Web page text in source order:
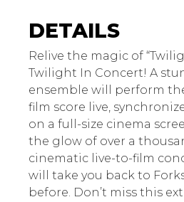
Twilight in
Relive the magic of
Twilight In Concert! A
ensemble will perform
film score live,
on a full-size cinema
the glow of over a
cinematic live-to-film
will take you back to
before. Don’t miss this